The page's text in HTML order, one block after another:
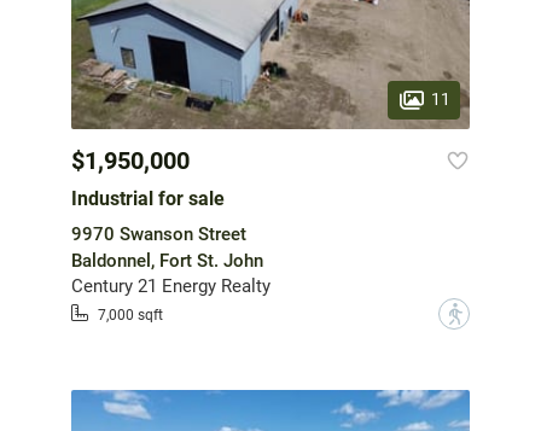
11
$1,950,000
Industrial for sale
9970 Swanson Street
Baldonnel, Fort St. John
Century 21 Energy Realty
7,000 sqft ?